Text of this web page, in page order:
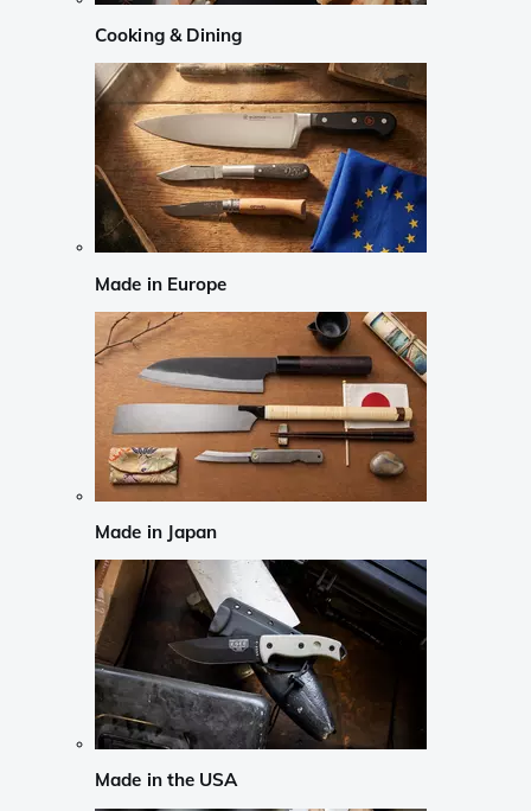
Cooking & Dining
Made in Europe
Made in Japan
Made in the USA